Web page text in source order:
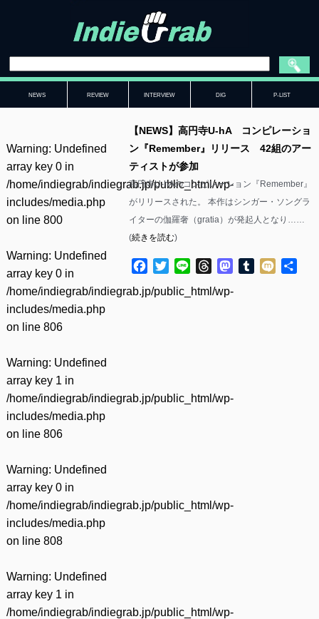
NEWS REVIEW INTERVIEW DIG P-LIST
Warning: Undefined
array key 0 in
/home/indiegrab/indiegrab.jp/public_html/wp-
includes/media.php
on line 800
Warning: Undefined
array key 0 in
/home/indiegrab/indiegrab.jp/public_html/wp-
includes/media.php
on line 806
Warning: Undefined
array key 1 in
/home/indiegrab/indiegrab.jp/public_html/wp-
includes/media.php
on line 806
Warning: Undefined
array key 0 in
/home/indiegrab/indiegrab.jp/public_html/wp-
includes/media.php
on line 808
Warning: Undefined
array key 1 in
/home/indiegrab/indiegrab.jp/public_html/wp-
【NEWS】高円寺U-hA コンピレーショ
ン『Remember』リリース 42組のアー
ティストが参加
高円寺U-hAのコンピレーション『Remember』
がリリースされた。 本作はシンガー・ソングラ
イターの伽羅奢（gratia）が発起人となり……
(続きを読む)
Facebook
TwitterLine ThreadsMastodon
Tumblr
Mixi